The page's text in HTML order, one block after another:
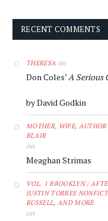
RECENT COMMENTS
THERESA on
Don Coles’A Serious
by David Godkin
MOTHER, WIFE,
BLAIR
on
Meaghan Strimas
VOL. 1 BROOKLYN |
JUSTIN TORRES
RUSSELL, AND MORE
on